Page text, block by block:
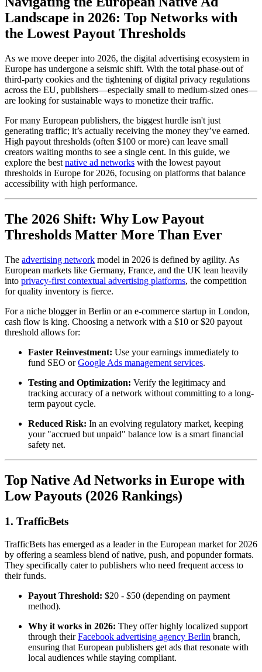
Landscape in 2026: Top Networks with
the Lowest Payout Thresholds
As we move deeper into 2026, the digital advertising ecosystem in
Europe has undergone a seismic shift. With the total phase-out of
third-party cookies and the tightening of digital privacy regulations
across the EU, publishers—especially small to medium-sized ones—
are looking for sustainable ways to monetize their traffic.
For many European publishers, the biggest hurdle isn't just
generating traffic; it’s actually receiving the money they’ve earned.
High payout thresholds (often $100 or more) can leave small
creators waiting months to see a single cent. In this guide, we
explore the best native ad networks with the lowest payout
thresholds in Europe for 2026, focusing on platforms that balance
accessibility with high performance.
The 2026 Shift: Why Low Payout
Thresholds Matter More Than Ever
The advertising network model in 2026 is defined by agility. As
European markets like Germany, France, and the UK lean heavily
into privacy-first contextual advertising platforms, the competition
for quality inventory is fierce.
For a niche blogger in Berlin or an e-commerce startup in London,
cash flow is king. Choosing a network with a $10 or $20 payout
threshold allows for:
Faster Reinvestment: Use your earnings immediately to
fund SEO orGoogle Ads management services.
Testing and Optimization: Verify the legitimacy and
tracking accuracy of a network without committing to a long-
term payout cycle.
Reduced Risk: In an evolving regulatory market, keeping
your "accrued but unpaid" balance low is a smart financial
safety net.
Top Native Ad Networks in Europe with
Low Payouts (2026 Rankings)
1. TrafficBets
TrafficBets has emerged as a leader in the European market for 2026
by offering a seamless blend of native, push, and popunder formats.
They specifically cater to publishers who need frequent access to
their funds.
Payout Threshold: $20 - $50 (depending on payment
method).
Why it works in 2026: They offer highly localized support
through theirFacebook advertising agency Berlin branch,
ensuring that European publishers get ads that resonate with
local audiences while staying compliant.